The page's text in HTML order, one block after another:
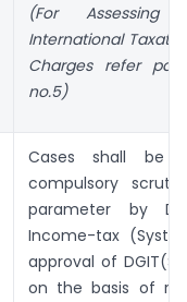
(For Assessing
International
Charges refer
no.5)
Cases shall be
compulsory
parameter by
Income-tax
approval of
on the basis of